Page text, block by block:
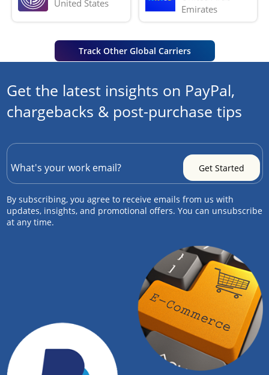
United States
Emirates
Track Other Global Carriers
Get the latest insights on PayPal,
chargebacks & post-purchase tips
By subscribing, you agree to receive emails from us with
updates, insights, and promotional offers. You can unsubscribe
at any time.